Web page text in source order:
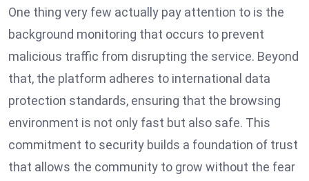
One thing very few actually pay attention to is the
background monitoring that occurs to prevent
malicious traffic from disrupting the service. Beyond
that, the platform adheres to international data
protection standards, ensuring that the browsing
environment is not only fast but also safe. This
commitment to security builds a foundation of trust
that allows the community to grow without the fear